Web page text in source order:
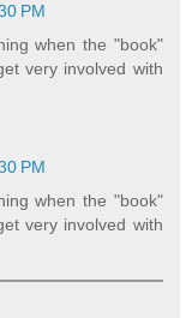
PM
when the "book"
very involved with
PM
when the "book"
very involved with